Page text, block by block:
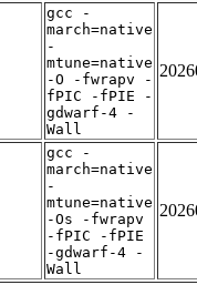
gcc -
march=native
-
mtune=native
-O -fwrapv -
fPIC -fPIE -
gdwarf-4 -
Wall
gcc -
march=native
-
mtune=native
-Os -fwrapv
-fPIC -fPIE
-gdwarf-4 -
Wall